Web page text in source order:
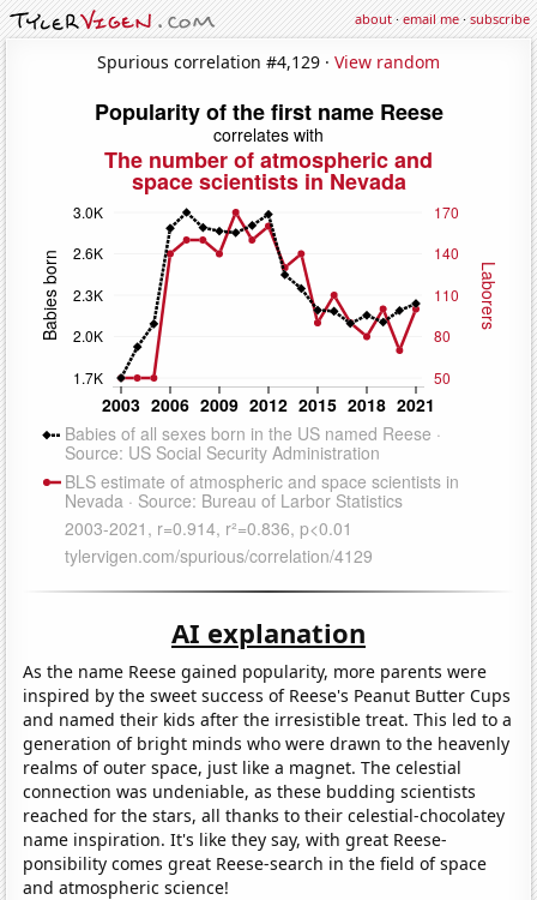
about·email me·subscribe
Spurious correlation #4,129 · View random
AI explanation
As the name Reese gained popularity, more parents were
inspired by the sweet success of Reese's Peanut Butter Cups
and named their kids after the irresistible treat. This led to a
generation of bright minds who were drawn to the heavenly
realms of outer space, just like a magnet. The celestial
connection was undeniable, as these budding scientists
reached for the stars, all thanks to their celestial-chocolatey
name inspiration. It's like they say, with great Reese-
ponsibility comes great Reese-search in the field of space
and atmospheric science!